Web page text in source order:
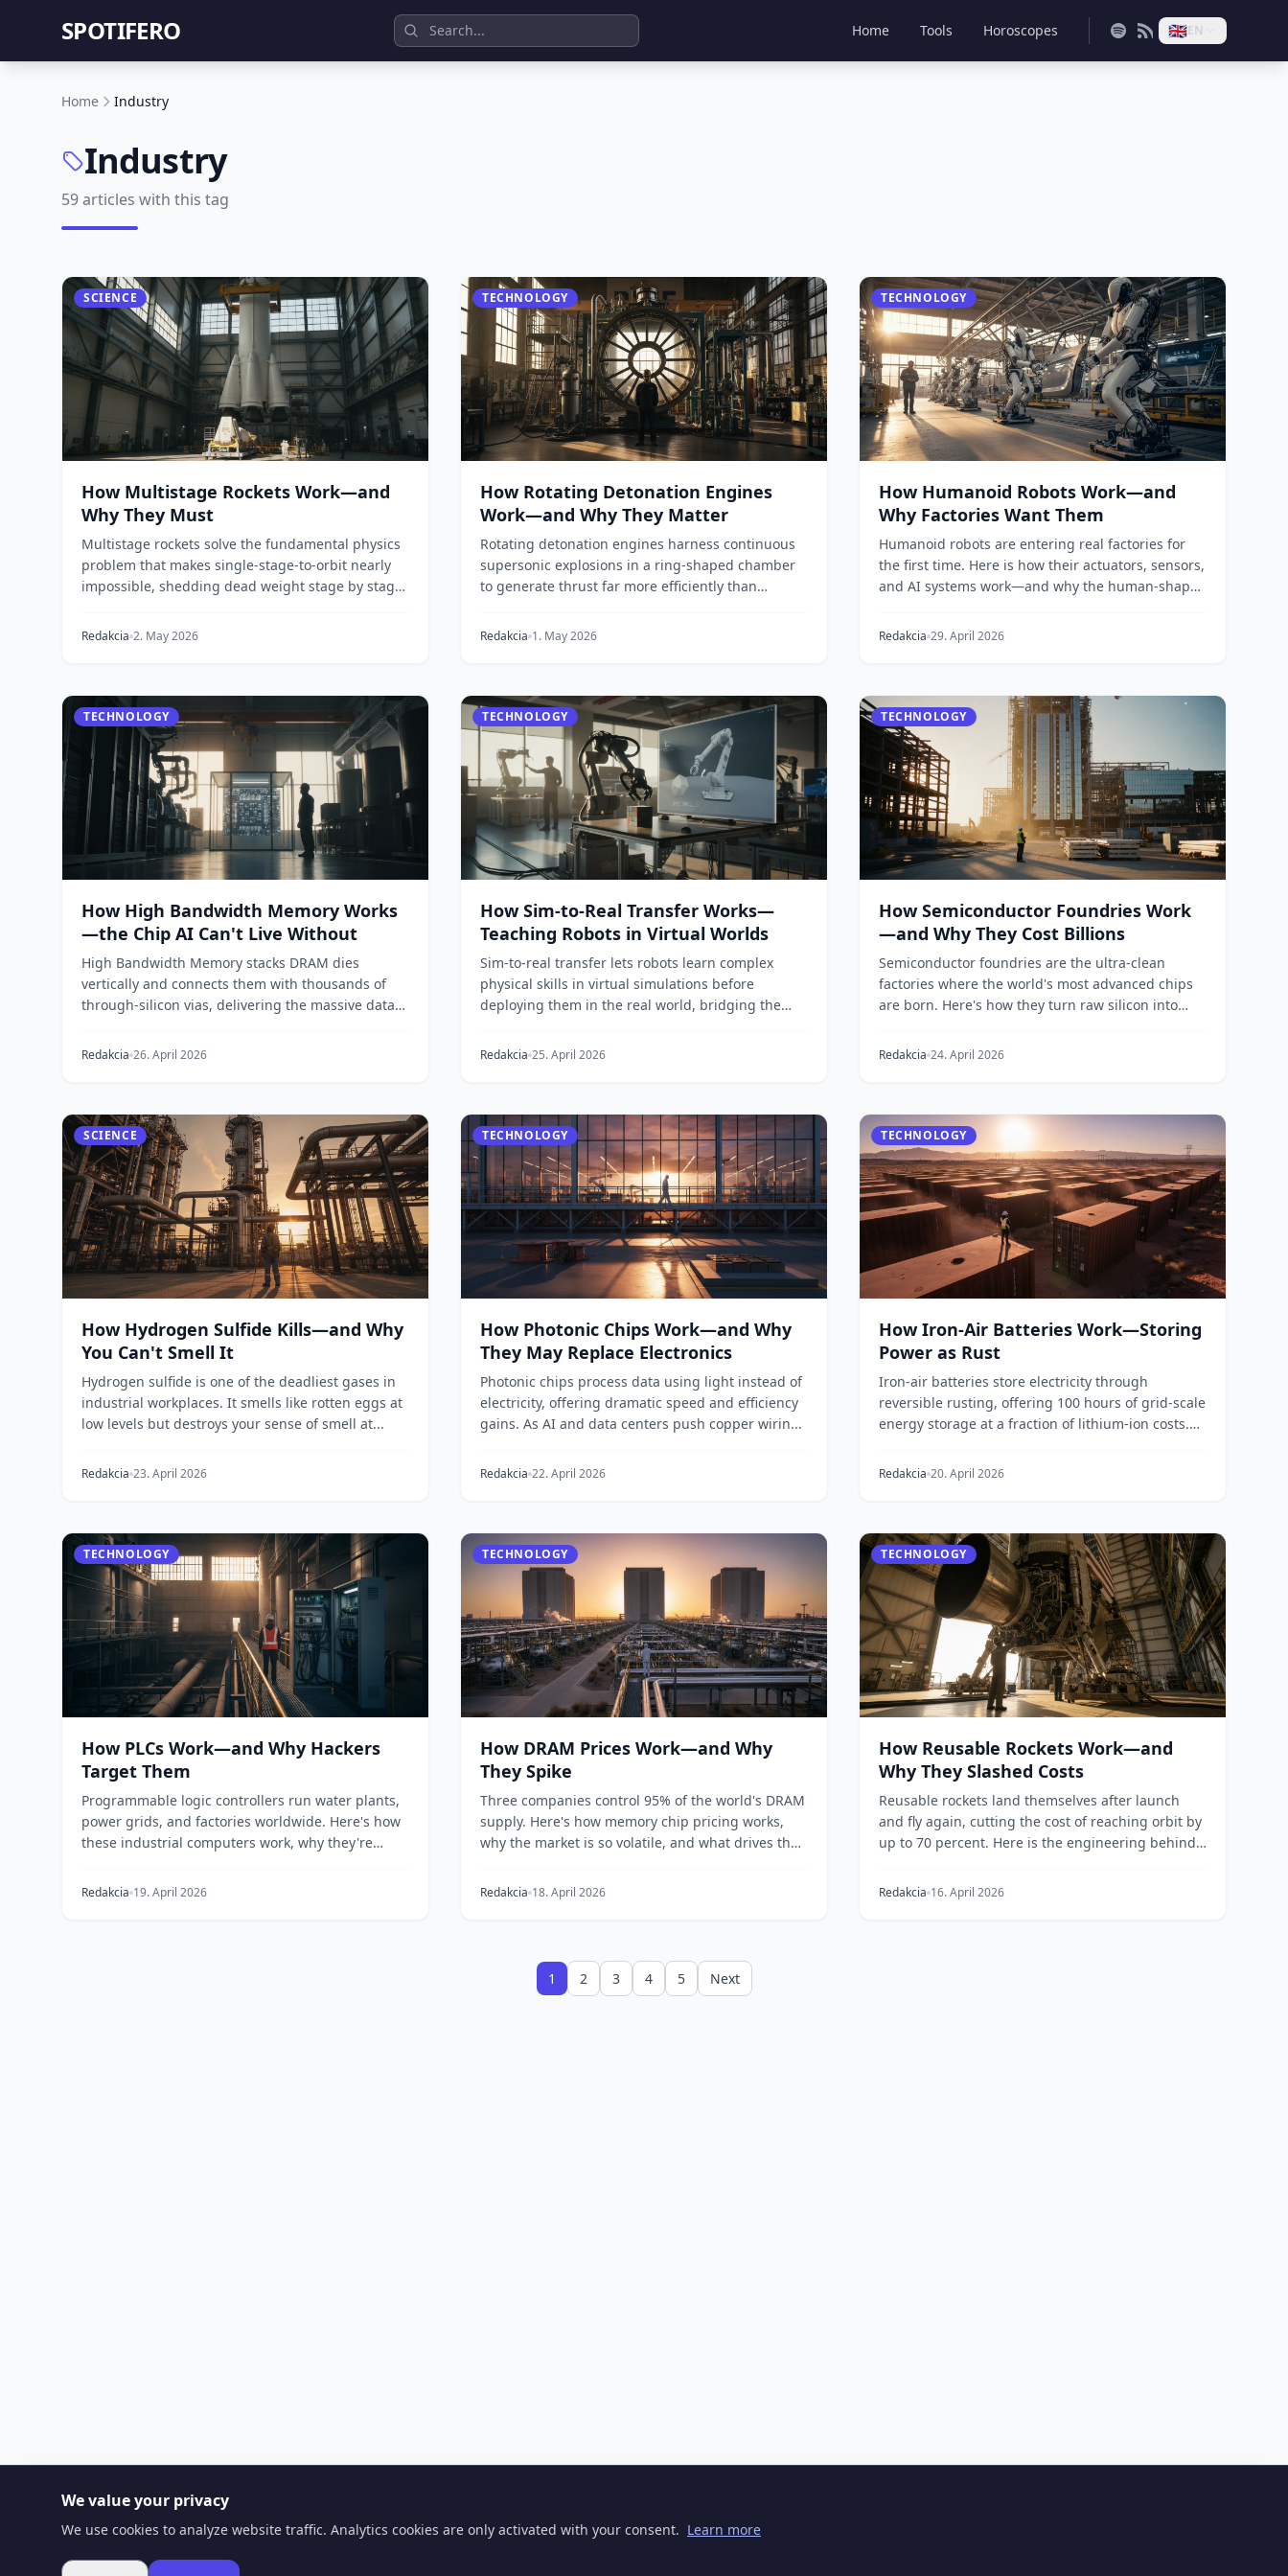
SPOTIFERO Home Tools Horoscopes 🇬🇧EN
Home Industry
Industry
59 articles with this tag
SCIENCE
How Multistage Rockets Work—and
Why They Must
Multistage rockets solve the fundamental physics
problem that makes single-stage-to-orbit nearly
impossible, shedding dead weight stage by stage
Redakcia 2. May 2026
TECHNOLOGY
How Rotating Detonation Engines
Work—and Why They Matter
Rotating detonation engines harness continuous
supersonic explosions in a ring-shaped chamber
to generate thrust far more efficiently than
Redakcia 1. May 2026
TECHNOLOGY
How Humanoid Robots Work—and
Why Factories Want Them
Humanoid robots are entering real factories for
the first time. Here is how their actuators, sensors,
and AI systems work—and why the human-shaped
Redakcia 29. April 2026
TECHNOLOGY
How High Bandwidth Memory Works
—the Chip AI Can't Live Without
High Bandwidth Memory stacks DRAM dies
vertically and connects them with thousands of
through-silicon vias, delivering the massive data
Redakcia 26. April 2026
TECHNOLOGY
How Sim-to-Real Transfer Works—
Teaching Robots in Virtual Worlds
Sim-to-real transfer lets robots learn complex
physical skills in virtual simulations before
deploying them in the real world, bridging the
Redakcia 25. April 2026
TECHNOLOGY
How Semiconductor Foundries Work
—and Why They Cost Billions
Semiconductor foundries are the ultra-clean
factories where the world's most advanced chips
are born. Here's how they turn raw silicon into
Redakcia 24. April 2026
SCIENCE
How Hydrogen Sulfide Kills—and Why
You Can't Smell It
Hydrogen sulfide is one of the deadliest gases in
industrial workplaces. It smells like rotten eggs at
low levels but destroys your sense of smell at...
Redakcia 23. April 2026
TECHNOLOGY
How Photonic Chips Work—and Why
They May Replace Electronics
Photonic chips process data using light instead of
electricity, offering dramatic speed and efficiency
gains. As AI and data centers push copper wirin...
Redakcia 22. April 2026
TECHNOLOGY
How Iron-Air Batteries Work—Storing
Power as Rust
Iron-air batteries store electricity through
reversible rusting, offering 100 hours of grid-scale
energy storage at a fraction of lithium-ion costs.
Redakcia 20. April 2026
TECHNOLOGY
How PLCs Work—and Why Hackers
Target Them
Programmable logic controllers run water plants,
power grids, and factories worldwide. Here's how
these industrial computers work, why they're
Redakcia 19. April 2026
TECHNOLOGY
How DRAM Prices Work—and Why
They Spike
Three companies control 95% of the world's DRAM
supply. Here's how memory chip pricing works,
why the market is so volatile, and what drives the
Redakcia 18. April 2026
TECHNOLOGY
How Reusable Rockets Work—and
Why They Slashed Costs
Reusable rockets land themselves after launch
and fly again, cutting the cost of reaching orbit by
up to 70 percent. Here is the engineering behind
Redakcia 16. April 2026
1 2 3 4 5 Next
We value your privacy
We use cookies to analyze website traffic. Analytics cookies are only activated with your consent. Learn more